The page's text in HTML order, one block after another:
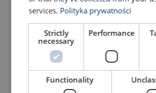
VANOSAKKU
VANOSYKOU
VANOSAKOU
VANOSVO9
Aluminium body wire rope
Electric
services. Polityka prywatności
Strictly
necessary
Performance
Functionality